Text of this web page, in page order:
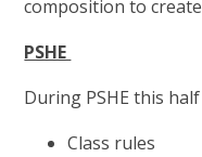
composition to
PSHE
During PSHE this
Class rules